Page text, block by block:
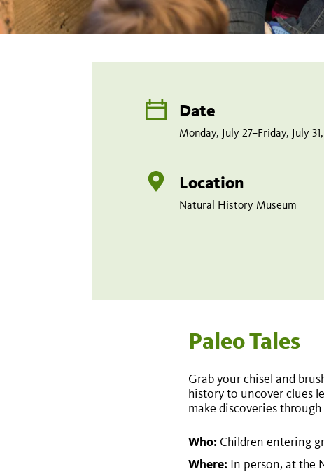
Date
Monday, July 27–Friday, July
Location
Natural History Museum
Paleo Tales
Grab your chisel and
history to uncover clues
make discoveries
Who:Children entering
Where:In person, at the